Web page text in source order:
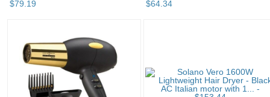
$79.19 $64.34